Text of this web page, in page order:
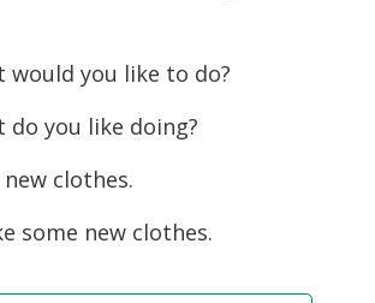
you like to do?
do you like doing?
clothes.
some new clothes.